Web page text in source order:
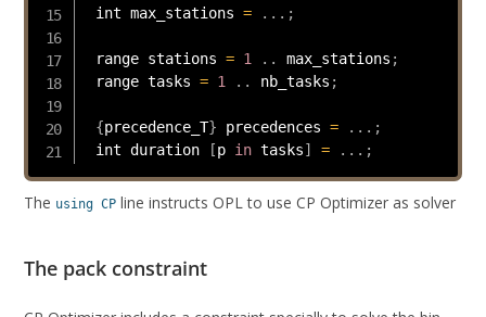
int max_stations = . . . ;
range stations = 1 . . max_stations ;
range tasks = 1 . . nb_tasks ;
{precedence_T} precedences = . . . ;
int duration
[p in tasks] = . . . ;
The using CP line instructs OPL to use CP Optimizer as solver
The pack constraint